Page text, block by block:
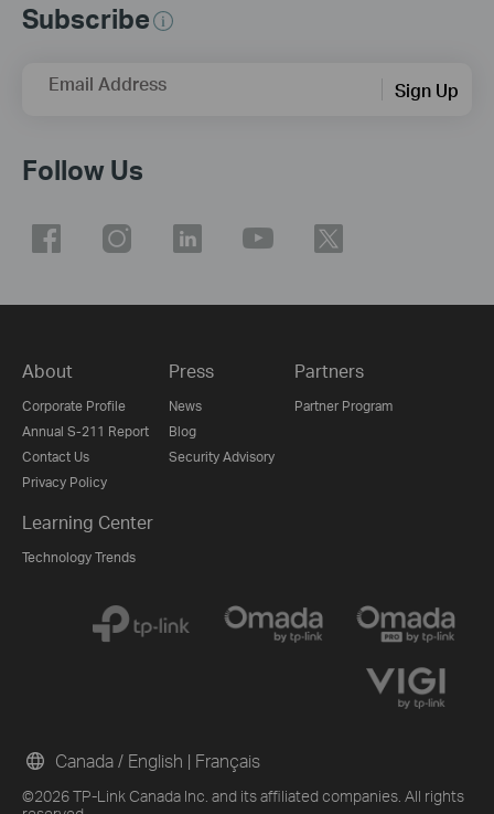
Subscribe
Email Address Sign Up
Follow Us
About
Corporate Profile
Annual S-211 Report
Contact Us
Privacy Policy
Press
News
Blog
Security Advisory
Partners
Partner Program
Learning Center
Technology Trends
©2026 TP-Link Canada Inc. and its affiliated companies. All rights
Canada / English | Français